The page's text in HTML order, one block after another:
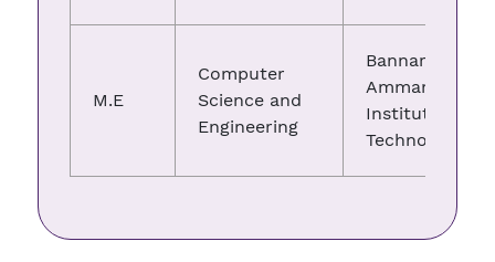
M.E
Computer
Science and
Engineering
Bannari
Amman
Institute of
Technology